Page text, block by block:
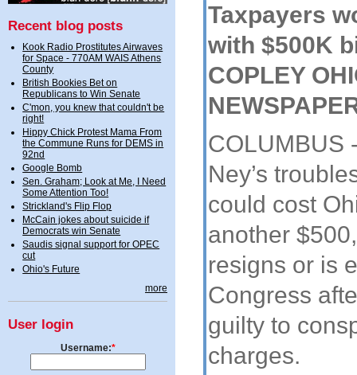
Recent blog posts
Kook Radio Prostitutes Airwaves
for Space - 770AM WAIS Athens
County
British Bookies Bet on
Republicans to Win Senate
C'mon, you knew that couldn't be
right!
Hippy Chick Protest Mama From
the Commune Runs for DEMS in
92nd
Google Bomb
Sen. Graham; Look at Me, I Need
Some Attention Too!
Strickland's Flip Flop
McCain jokes about suicide if
Democrats win Senate
Saudis signal support for OPEC
cut
Ohio's Future
more
User login
Username:*
Taxpayers
with $500K
COPLEY
COLUMBUS
Ney’s
could cost
another
resigns or is
Congress
guilty to
charges.